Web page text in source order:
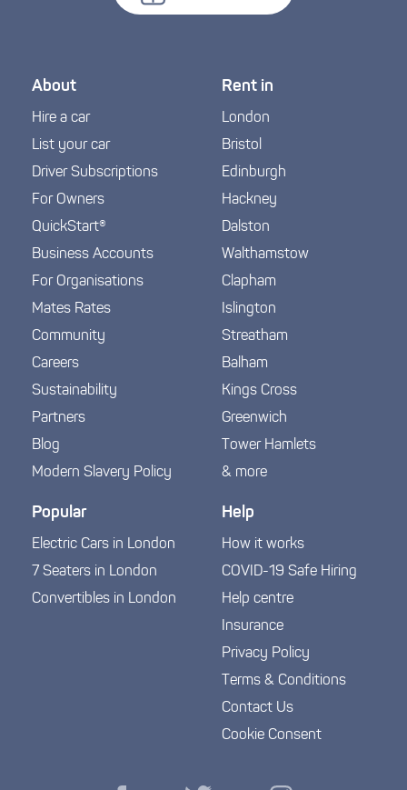
About
Hire a car
List your car
Driver Subscriptions
For Owners
QuickStart®
Business Accounts
For Organisations
Mates Rates
Community
Careers
Sustainability
Partners
Blog
Modern Slavery Policy
Rent in
London
Bristol
Edinburgh
Hackney
Dalston
Walthamstow
Clapham
Islington
Streatham
Balham
Kings Cross
Greenwich
Tower Hamlets
& more
Popular
Electric Cars in London
7 Seaters in London
Convertibles in London
Help
How it works
COVID-19 Safe Hiring
Help centre
Insurance
Privacy Policy
Terms & Conditions
Contact Us
Cookie Consent